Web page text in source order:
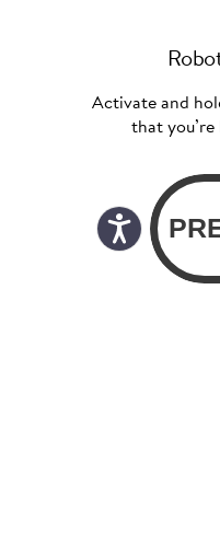
Activate and
that you’re